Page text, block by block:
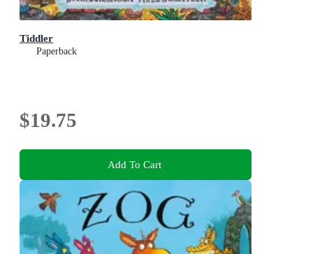
Tiddler
Paperback
$19.75
Add To Cart